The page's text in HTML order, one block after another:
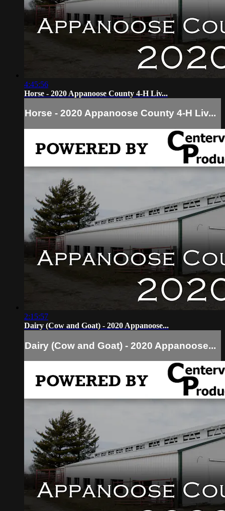
4:45:56
Horse - 2020 Appanoose County 4-H Liv...
Horse - 2020 Appanoose County 4-H Liv...
2:15:57
Dairy (Cow and Goat) - 2020 Appanoose...
Dairy (Cow and Goat) - 2020 Appanoose...